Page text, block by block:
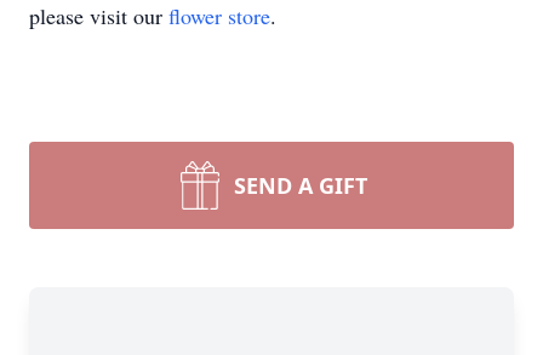
please visit our flower store.
SEND A GIFT